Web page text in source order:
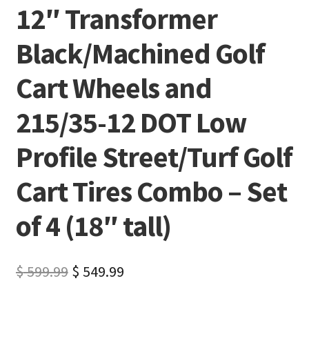
12″ Transformer
Black/Machined Golf
Cart Wheels and
215/35-12 DOT Low
Profile Street/Turf Golf
Cart Tires Combo – Set
of 4 (18″ tall)
$599.99 $ 549.99